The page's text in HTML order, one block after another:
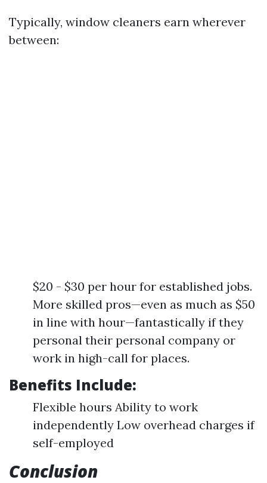
Typically, window cleaners earn wherever
between:
$20 - $30 per hour for established jobs.
More skilled pros—even as much as $50
in line with hour—fantastically if they
personal their personal company or
work in high-call for places.
Benefits Include:
Flexible hours Ability to work
independently Low overhead charges if
self-employed
Conclusion